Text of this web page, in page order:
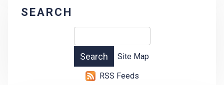
SEARCH
Site Map
RSS Feeds